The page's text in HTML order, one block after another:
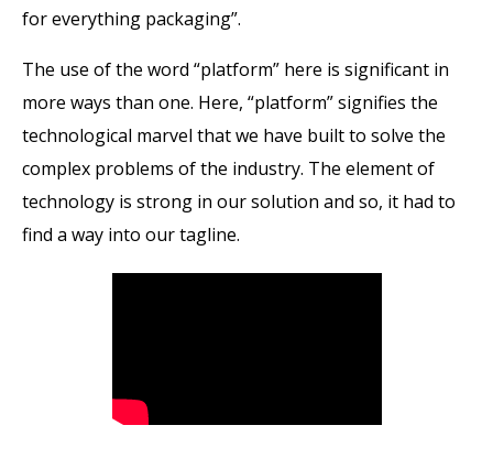
for everything packaging”.
The use of the word “platform” here is significant in
more ways than one. Here, “platform” signifies the
technological marvel that we have built to solve the
complex problems of the industry. The element of
technology is strong in our solution and so, it had to
find a way into our tagline.